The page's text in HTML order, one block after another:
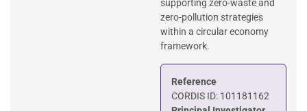
supporting zero-waste and
zero-pollution strategies
within a circular economy
framework.
Reference
CORDIS ID: 101181162